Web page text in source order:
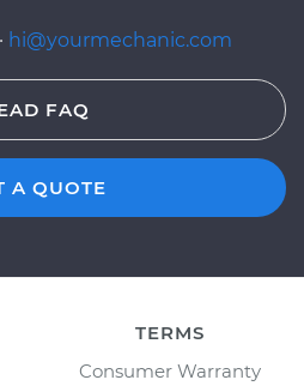
· hi@yourmechanic.com
FAQ
A QUOTE
TERMS
Consumer Warranty